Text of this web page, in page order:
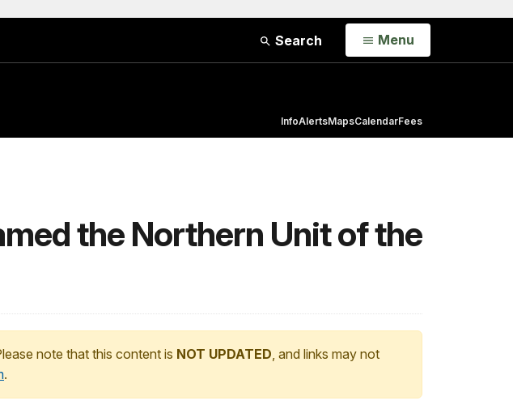
Search Open
Menu
InfoAlertsMapsCalendarFees
the Northern Unit of the
note that this content is NOT UPDATED, and links may not
.